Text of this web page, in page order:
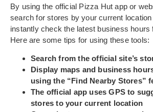
By using the official Pizza Hut app or
search for stores by your current
instantly check the latest business hours
Here are some tips for using these tools:
Search from the official site’s
Display maps and business
using the “Find Nearby Stores”
The official app uses GPS to
stores to your current location